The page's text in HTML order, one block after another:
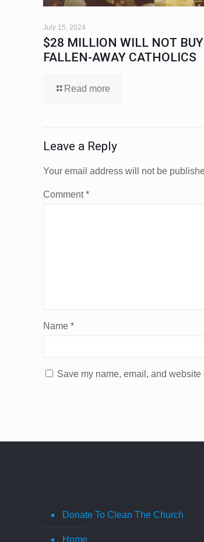
July 15, 2024
$28 MILLION WILL NOT
FALLEN-AWAY CATHOLICS
Read more
Leave a Reply
Your email address will not be
Comment*
Name *
Save my name, email, and
Donate To Clean The Church
Home